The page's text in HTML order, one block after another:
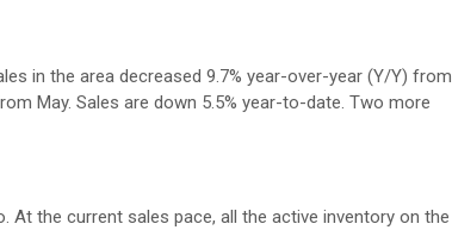
in the area decreased 9.7% year-over-year (Y/Y) from
May. Sales are down 5.5% year-to-date. Two more
At the current sales pace, all the active inventory on the